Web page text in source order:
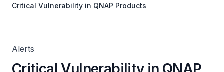
Critical Vulnerability in QNAP Products
Alerts
Critical Vulnerability in QNAP